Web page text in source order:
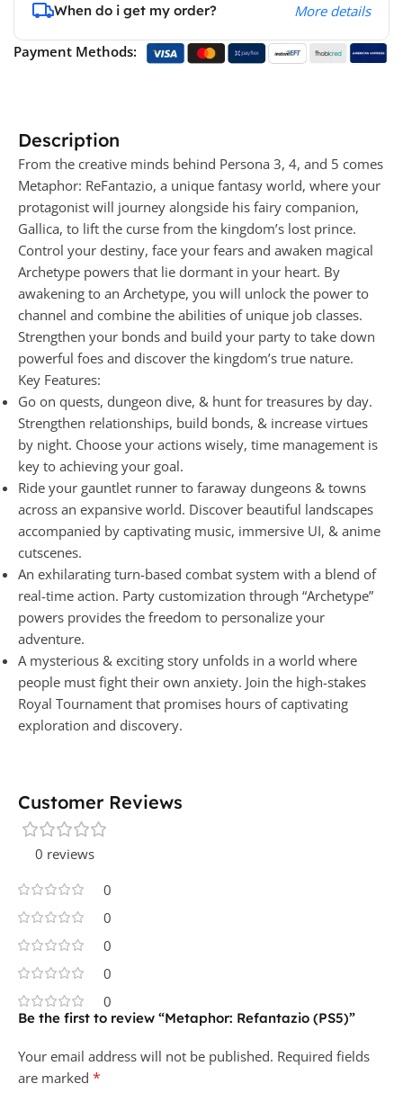
When do i get my order? More details
Payment Methods:
Description
From the creative minds behind Persona 3, 4, and 5 comes
Metaphor: ReFantazio, a unique fantasy world, where your
protagonist will journey alongside his fairy companion,
Gallica, to lift the curse from the kingdom’s lost prince.
Control your destiny, face your fears and awaken magical
Archetype powers that lie dormant in your heart. By
awakening to an Archetype, you will unlock the power to
channel and combine the abilities of unique job classes.
Strengthen your bonds and build your party to take down
powerful foes and discover the kingdom’s true nature.
Key Features:
Go on quests, dungeon dive, & hunt for treasures by day.
Strengthen relationships, build bonds, & increase virtues
by night. Choose your actions wisely, time management is
key to achieving your goal.
Ride your gauntlet runner to faraway dungeons & towns
across an expansive world. Discover beautiful landscapes
accompanied by captivating music, immersive UI, & anime
cutscenes.
An exhilarating turn-based combat system with a blend of
real-time action. Party customization through “Archetype”
powers provides the freedom to personalize your
adventure.
A mysterious & exciting story unfolds in a world where
people must fight their own anxiety. Join the high-stakes
Royal Tournament that promises hours of captivating
exploration and discovery.
Customer Reviews
0 reviews
0
0
0
0
0
Be the first to review “Metaphor: Refantazio (PS5)”
Your email address will not be published. Required fields
are marked *